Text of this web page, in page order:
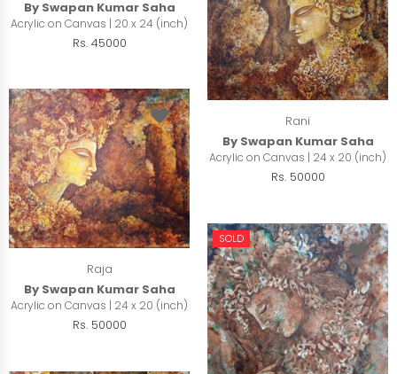
By Swapan Kumar Saha
Acrylic on Canvas | 20 x 24 (inch)
Rs. 45000
Rani
By Swapan Kumar Saha
Acrylic on Canvas | 24 x 20 (inch)
Rs. 50000
Raja
By Swapan Kumar Saha
Acrylic on Canvas | 24 x 20 (inch)
Rs. 50000
SOLD